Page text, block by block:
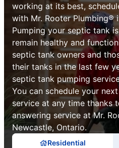
working at its best,
with Mr. Rooter Plumbing®
Pumping your septic tank
remain healthy and
septic tank owners and
their tanks in the last few
septic tank pumping
You can schedule your
service at any time thanks
answering service at Mr.
Newcastle, Ontario.
Residential